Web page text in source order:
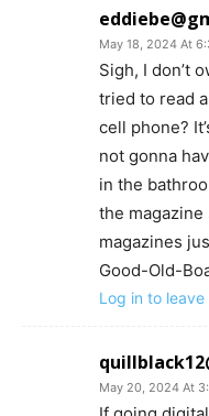
May 18, 2024 At
Sigh, I don’t
tried to read
cell phone?
not gonna
in the
the magazine
magazines
Good-Old-
Log in to
May 20, 2024 At